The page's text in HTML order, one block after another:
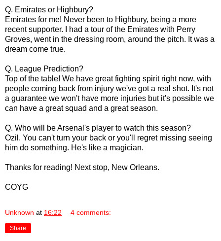
Q. Emirates or Highbury?
Emirates for me! Never been to Highbury, being a more
recent supporter. I had a tour of the Emirates with Perry
Groves, went in the dressing room, around the pitch. It was a
dream come true.
Q. League Prediction?
Top of the table! We have great fighting spirit right now, with
people coming back from injury we've got a real shot. It's not
a guarantee we won't have more injuries but it's possible we
can have a great squad and a great season.
Q. Who will be Arsenal's player to watch this season?
Ozil. You can't turn your back or you'll regret missing seeing
him do something. He's like a magician.
Thanks for reading! Next stop, New Orleans.
COYG
Unknown at 16:22 4 comments:
Share